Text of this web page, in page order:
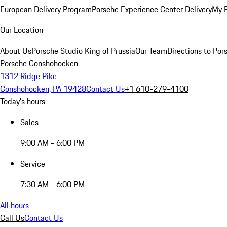
European Delivery ProgramPorsche Experience Center DeliveryMy
Our Location
About UsPorsche Studio King of PrussiaOur TeamDirections to
Porsche Conshohocken
1312 Ridge Pike
Conshohocken, PA 19428Contact Us+1 610-279-4100
Today's hours
Sales
9:00 AM - 6:00 PM
Service
7:30 AM - 6:00 PM
All hours
Call UsContact Us